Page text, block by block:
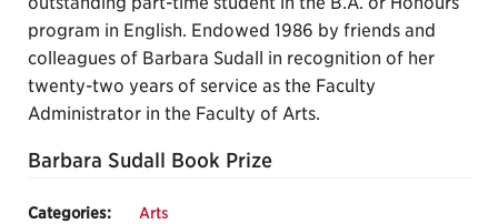
program in English. Endowed 1986 by friends and
colleagues of Barbara Sudall in recognition of her
twenty-two years of service as the Faculty
Administrator in the Faculty of Arts.
Barbara Sudall Book Prize
Categories: Arts